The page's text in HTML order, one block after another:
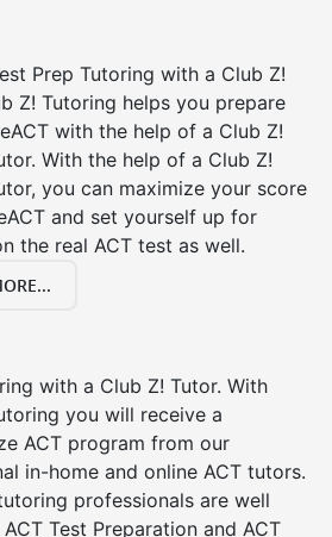
Prep Tutoring with a Club Z!
Z! Tutoring helps you prepare
with the help of a Club Z!
With the help of a Club Z!
you can maximize your score
and set yourself up for
the real ACT test as well.
with a Club Z! Tutor. With
you will receive a
ACT program from our
in-home and online ACT tutors.
professionals are well
Test Preparation and ACT